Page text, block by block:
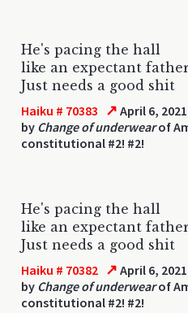
He's pacing the hall
like an expectant
Just needs a good shit
Haiku # 70383 ↗ April 6,
by Change of underwearof
constitutional #2! #2!
He's pacing the hall
like an expectant
Just needs a good shit
Haiku # 70382 ↗ April 6,
by Change of underwearof
constitutional #2! #2!